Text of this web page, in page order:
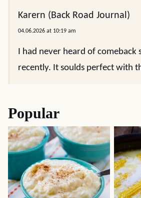
Karern (Back Road Journal)
04.06.2026 at 10:19 am
I had never heard of comeback
recently. It soulds perfect with
Popular